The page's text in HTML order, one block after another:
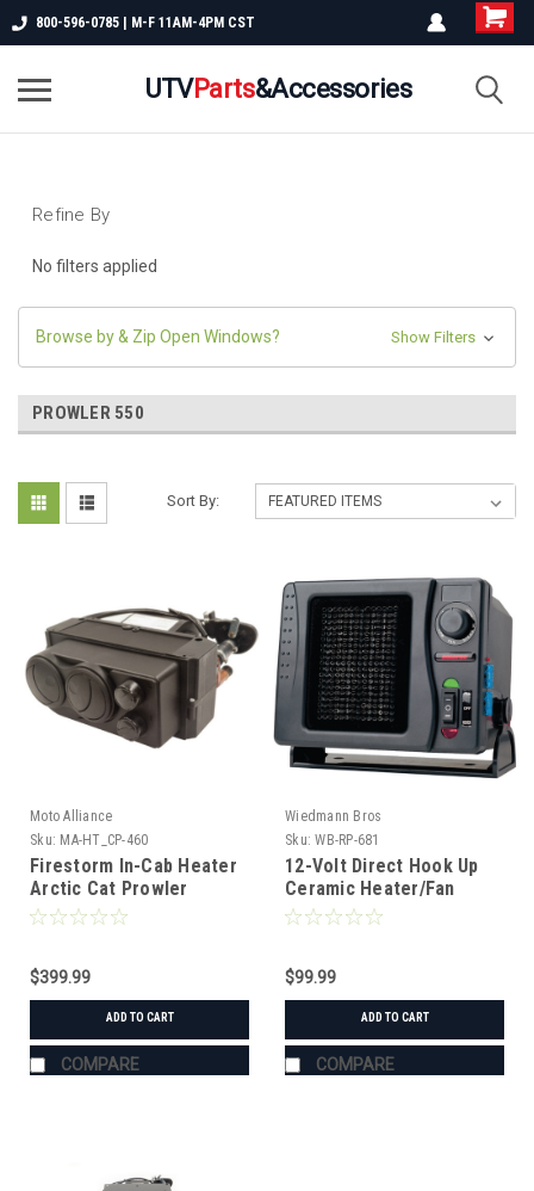
800-596-0785 | M-F 11AM-4PM CST
UTVParts&Accessories
Refine By
No filters applied
Browse by & Zip Open Windows? Show Filters
PROWLER 550
Sort By:
Moto Alliance
Sku: MA-HT_CP-460
Firestorm In-Cab Heater
Arctic Cat Prowler
$399.99
ADD TO CART
COMPARE
Wiedmann Bros
Sku: WB-RP-681
12-Volt Direct Hook Up
Ceramic Heater/Fan
$99.99
ADD TO CART
COMPARE